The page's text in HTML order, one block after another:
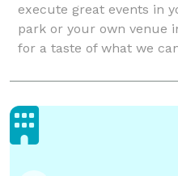
execute great events in
park or your own venue
for a taste of what we